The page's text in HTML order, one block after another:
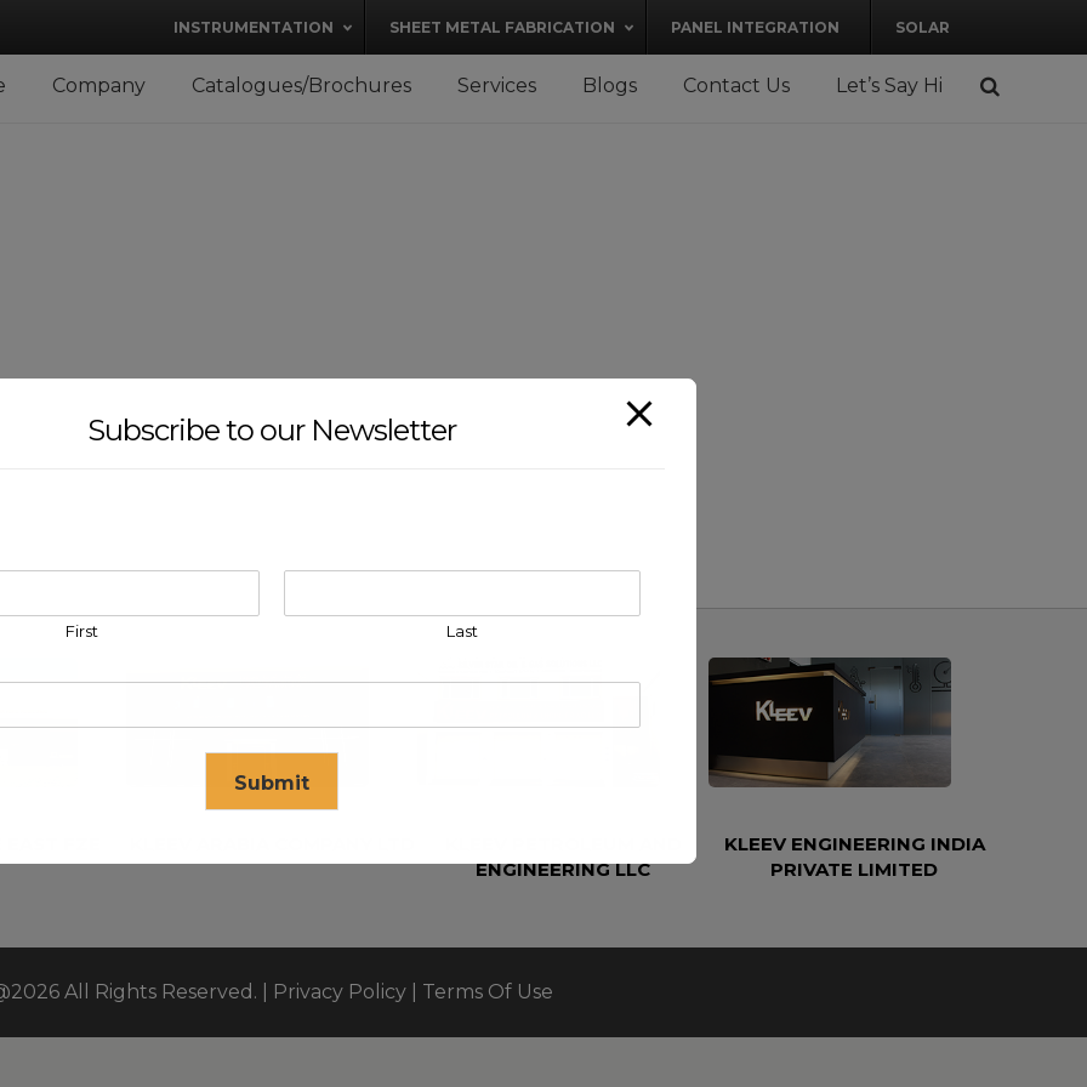
INSTRUMENTATION SHEET METAL FABRICATION PANEL INTEGRATION SOLAR
Company Catalogues/Brochures Services Blogs Contact Us Let’s Say Hi
ENGINEERING LLC
KLEEV ENGINEERING INDIA
PRIVATE LIMITED
All Rights Reserved. | Privacy Policy Terms Of Use
Subscribe to our Newsletter
First Last
Submit